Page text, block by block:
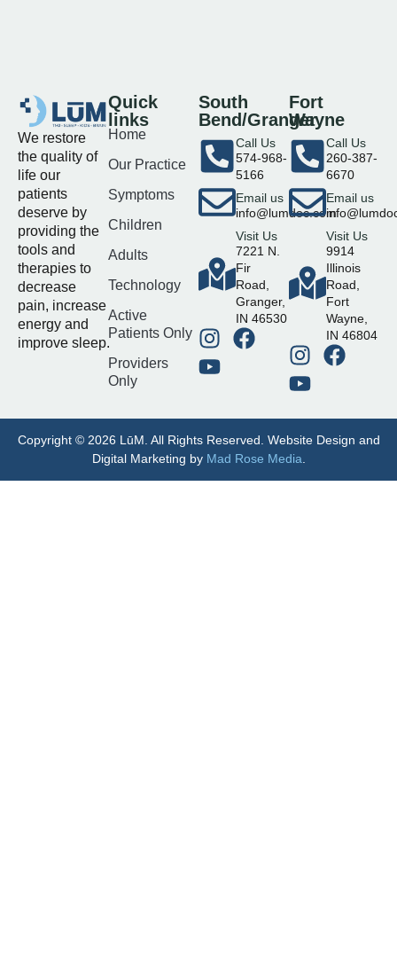
We restore
the quality of
life our
patients
deserve by
providing the
tools and
therapies to
decrease
pain, increase
energy and
improve sleep.
Quick
links
Home
Our Practice
Symptoms
Children
Adults
Technology
Active
Patients Only
Providers
Only
South
Bend/Granger
Call Us
574-968-
5166
Email us
info@lumdoc.com
Visit Us
7221 N.
Fir
Road,
Granger,
IN 46530
Fort
Wayne
Call Us
260-387-
6670
Email us
Visit Us
9914
Illinois
Road,
Fort
Wayne,
IN 46804
Copyright © 2026 LūM. All Rights Reserved. Website Design and
Digital Marketing by Mad Rose Media